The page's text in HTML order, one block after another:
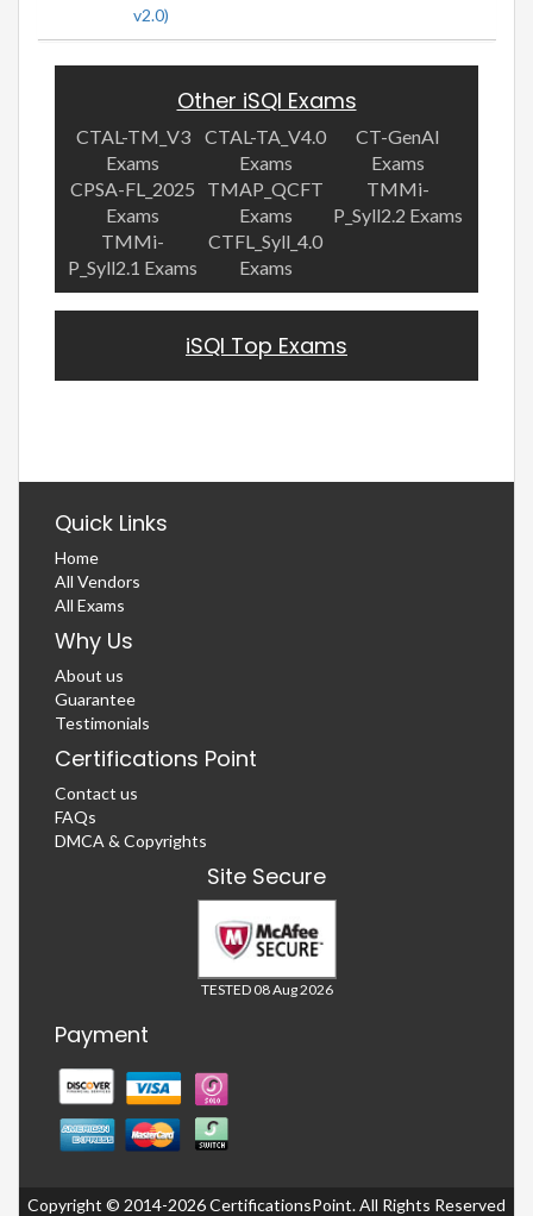
v2.0)
Other iSQI Exams
CTAL-TM_V3
Exams
CTAL-TA_V4.0
Exams
CT-GenAI
Exams
CPSA-FL_2025
Exams
TMAP_QCFT
Exams
TMMi-
P_Syll2.2 Exams
TMMi-
P_Syll2.1 Exams
CTFL_Syll_4.0
Exams
iSQI Top Exams
Quick Links
Home
All Vendors
All Exams
Why Us
About us
Guarantee
Testimonials
Certifications Point
Contact us
FAQs
DMCA & Copyrights
Site Secure
TESTED 08 Aug 2026
Payment
Copyright © 2014-2026 CertificationsPoint. All Rights Reserved